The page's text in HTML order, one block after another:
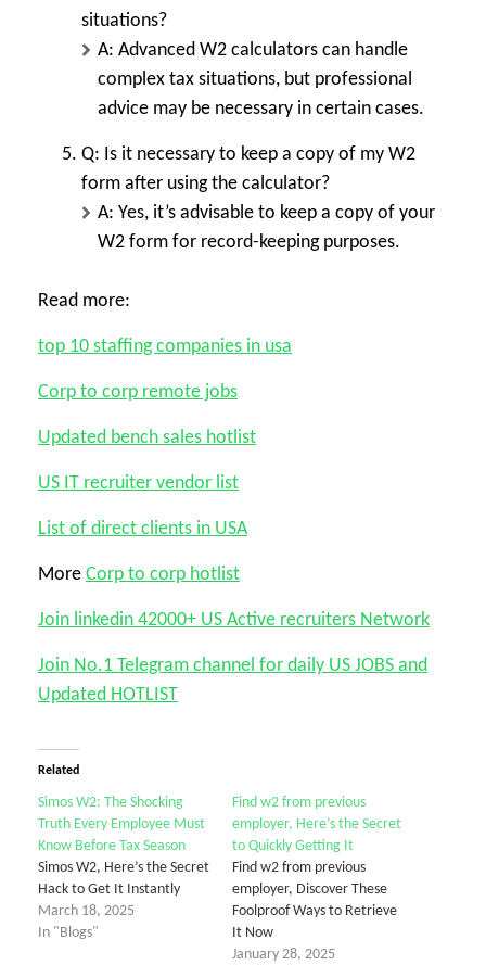
situations?
A: Advanced W2 calculators can handle
complex tax situations, but professional
advice may be necessary in certain cases.
Q: Is it necessary to keep a copy of my W2
form after using the calculator?
A: Yes, it’s advisable to keep a copy of your
W2 form for record-keeping purposes.
Read more:
top 10 staffing companies in usa
Corp to corp remote jobs
Updated bench sales hotlist
US IT recruiter vendor list
List of direct clients in USA
More Corp to corp hotlist
Join linkedin 42000+ US Active recruiters Network
Join No.1 Telegram channel for daily US JOBS and
Updated HOTLIST
Related
Simos W2: The Shocking
Truth Every Employee Must
Know Before Tax Season
Simos W2, Here’s the Secret
Hack to Get It Instantly
March 18, 2025
In "Blogs"
Find w2 from previous
employer, Here’s the Secret
to Quickly Getting It
Find w2 from previous
employer, Discover These
Foolproof Ways to Retrieve
It Now
January 28, 2025